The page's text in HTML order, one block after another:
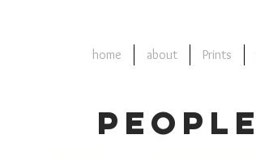
home about Prints
people